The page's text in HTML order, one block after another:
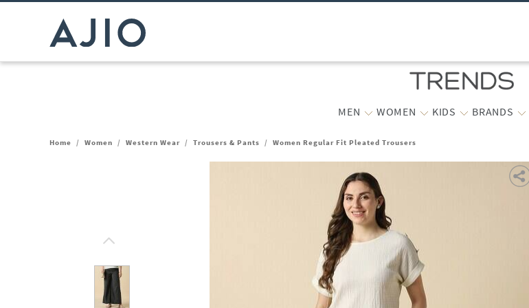
MEN WOMEN KIDS BRANDS
Home / Women / Western Wear / Trousers & Pants / Women Regular Fit Pleated Trousers